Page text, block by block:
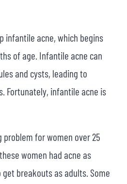
infantile acne, which begins
of age. Infantile acne can
and cysts, leading to
Fortunately, infantile acne is
problem for women over 25
women had acne as
breakouts as adults. Some